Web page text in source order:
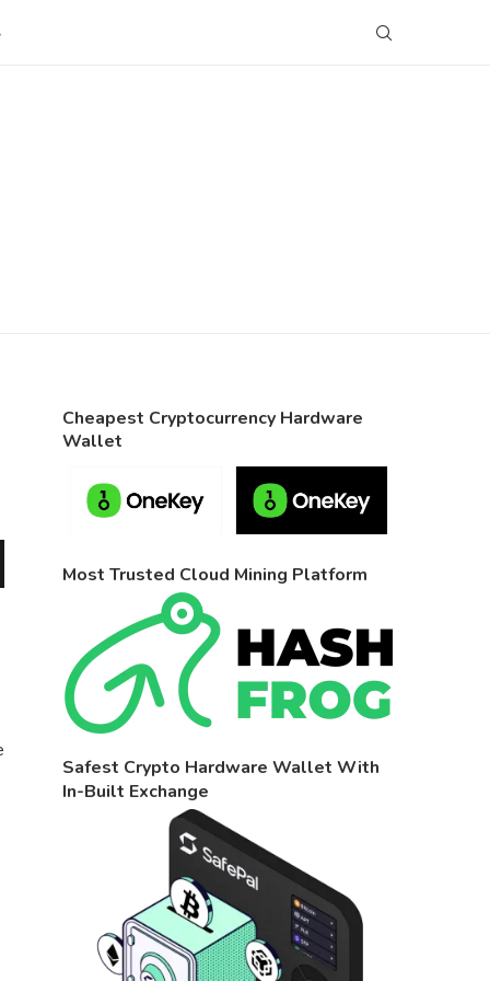
Cheapest Cryptocurrency Hardware
Wallet
Most Trusted Cloud Mining Platform
Safest Crypto Hardware Wallet With
In-Built Exchange